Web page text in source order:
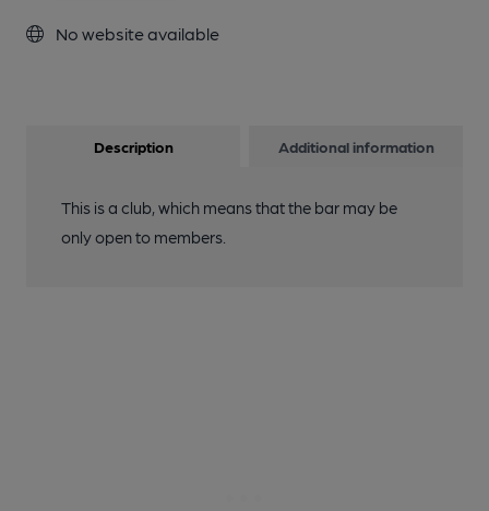
No website available
Description Additional information
This is a club, which means that the bar may be
only open to members.